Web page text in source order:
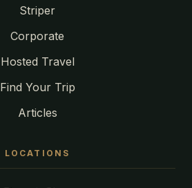
Striper
Corporate
Hosted Travel
Find Your Trip
Articles
LOCATIONS